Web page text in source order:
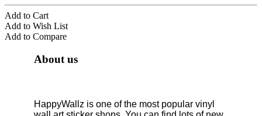
Add to Cart
Add to Wish List
Add to Compare
About us
HappyWallz is one of the most popular vinyl